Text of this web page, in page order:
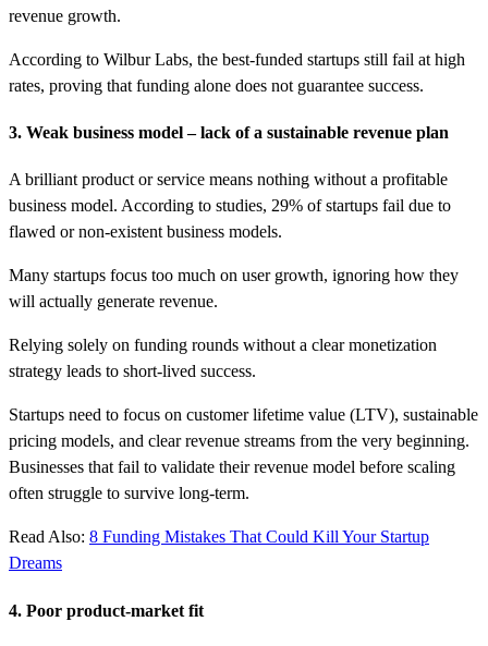
revenue growth.
According to Wilbur Labs, the best-funded startups still fail at high
rates, proving that funding alone does not guarantee success.
3. Weak business model – lack of a sustainable revenue plan
A brilliant product or service means nothing without a profitable
business model. According to studies, 29% of startups fail due to
flawed or non-existent business models.
Many startups focus too much on user growth, ignoring how they
will actually generate revenue.
Relying solely on funding rounds without a clear monetization
strategy leads to short-lived success.
Startups need to focus on customer lifetime value (LTV), sustainable
pricing models, and clear revenue streams from the very beginning.
Businesses that fail to validate their revenue model before scaling
often struggle to survive long-term.
Read Also: 8 Funding Mistakes That Could Kill Your Startup
Dreams
4. Poor product-market fit